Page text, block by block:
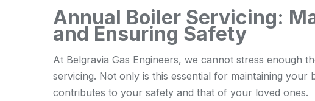
Annual Boiler Servicing:
and Ensuring Safety
At Belgravia Gas Engineers, we cannot stress enough
servicing. Not only is this essential for maintaining your
contributes to your safety and that of your loved ones.